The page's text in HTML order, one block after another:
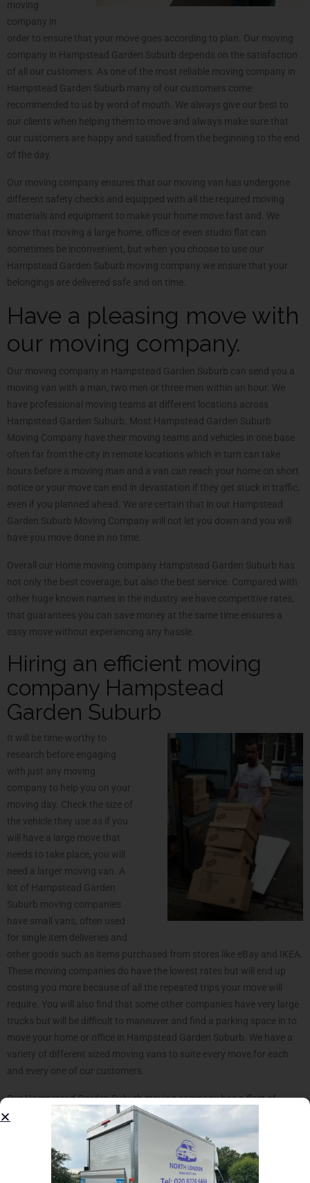
moving
company in
order to ensure that your move goes according to plan. Our moving
company in Hampstead Garden Suburb depends on the satisfaction
of all our customers. As one of the most reliable moving company in
Hampstead Garden Suburb many of our customers come
recommended to us by word of mouth. We always give our best to
our clients when helping them to move and always make sure that
our customers are happy and satisfied from the beginning to the end
of the day.
Our moving company ensures that our moving van has undergone
different safety checks and equipped with all the required moving
materials and equipment to make your home move fast and. We
know that moving a large home, office or even studio flat can
sometimes be inconvenient, but when you choose to use our
Hampstead Garden Suburb moving company we ensure that your
belongings are delivered safe and on time.
Have a pleasing move with
our moving company.
Our moving company in Hampstead Garden Suburb can send you a
moving van with a man, two men or three men within an hour. We
have professional moving teams at different locations across
Hampstead Garden Suburb. Most Hampstead Garden Suburb
Moving Company have their moving teams and vehicles in one base
often far from the city in remote locations which in turn can take
hours before a moving man and a van can reach your home on short
notice or your move can end in devastation if they get stuck in traffic,
even if you planned ahead. We are certain that in our Hampstead
Garden Suburb Moving Company will not let you down and you will
have you move done in no time.
Overall our Home moving company Hampstead Garden Suburb has
not only the best coverage, but also the best service. Compared with
other huge known names in the industry we have competitive rates,
that guarantees you can save money at the same time ensures a
easy move without experiencing any hassle.
Hiring an efficient moving
company Hampstead
Garden Suburb
It will be time-worthy to
research before engaging
with just any moving
company to help you on your
moving day. Check the size of
the vehicle they use as if you
will have a large move that
needs to take place, you will
need a larger moving van. A
lot of Hampstead Garden
Suburb moving companies
have small vans, often used
for single item deliveries and
other goods such as items purchased from stores like eBay and IKEA.
These moving companies do have the lowest rates but will end up
costing you more because of all the repeated trips your move will
require. You will also find that some other companies have very large
trucks but will be difficult to maneuver and find a parking space in to
move your home or office in Hampstead Garden Suburb. We have a
variety of different sized moving vans to suite every move for each
and every one of our customers.
Our Hampstead Garden Suburb moving company has a fleet of
various moving vans that consist of medium wheel bases (MWB) that
are used for small moving requests. These is the commonly used
vehicle for moving storage or large single item and are also ideal for
moving furniture such as sofas, bed or even wardrobe and boxes. In